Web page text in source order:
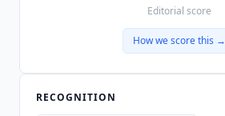
Editorial score
How we score this →
RECOGNITION